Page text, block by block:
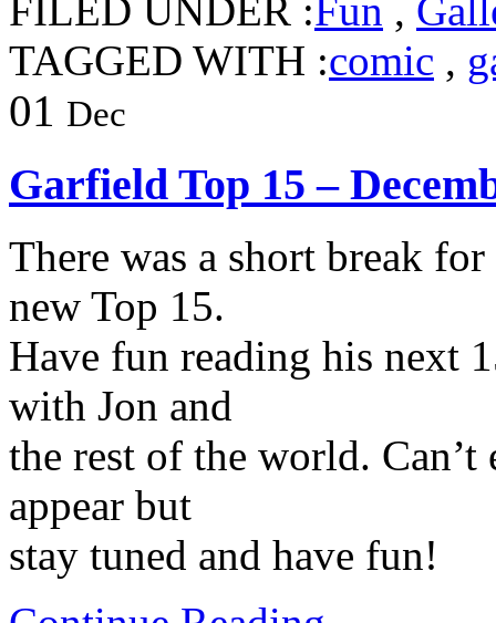
FILED UNDER :Fun ,
TAGGED WITH :comic ,
01 Dec
Garfield Top 15 –
There was a short break
new Top 15.
Have fun reading his next
with Jon and
the rest of the world.
appear but
stay tuned and have fun!